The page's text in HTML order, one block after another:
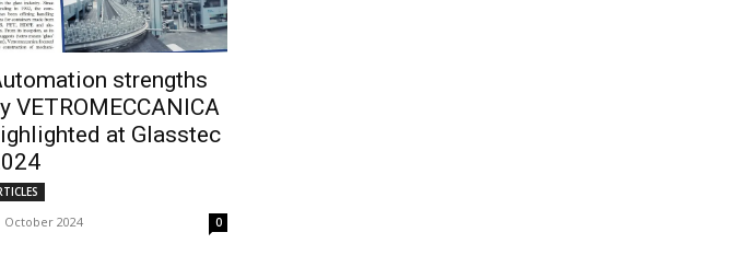
strengths
VETROMECCANICA
at Glasstec
October 2024 0